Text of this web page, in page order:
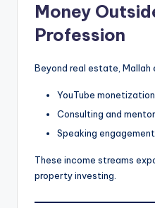
Money
Profession
Beyond real estate, Mallah
YouTube monetization
Consulting and
Speaking
These income streams
property investing.